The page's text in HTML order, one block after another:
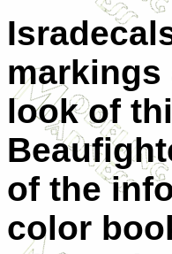
markings
look of
of the
color